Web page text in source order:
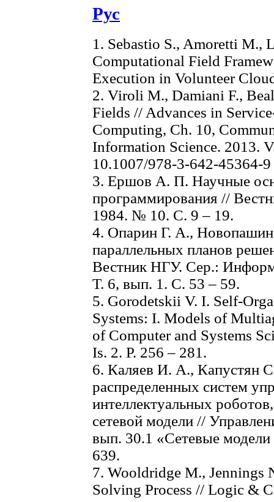
Рус
1. Sebastio S., Amoretti M.,
Computational Field
Execution in Volunteer
2. Viroli M., Damiani F.,
Fields // Advances in
Computing, Ch. 10,
Information Science. 2013.
10.1007/978-3-642-45364-9
3. Ершов А. П. Научные
программирования //
1984. № 10. С. 9 – 19.
4. Опарин Г. А.,
параллельных планов
Вестник НГУ. Сер.:
Т. 6, вып. 1. С. 53 – 59.
5. Gorodetskii V. I. Self-
Systems: I. Models of
of Computer and Systems
Is. 2. Р. 256 – 281.
6. Каляев И. А., Капустян
распределенных систем
интеллектуальных
сетевой модели //
вып. 30.1 «Сетевые
639.
7. Wooldridge M., Jennings
Solving Process // Logic &